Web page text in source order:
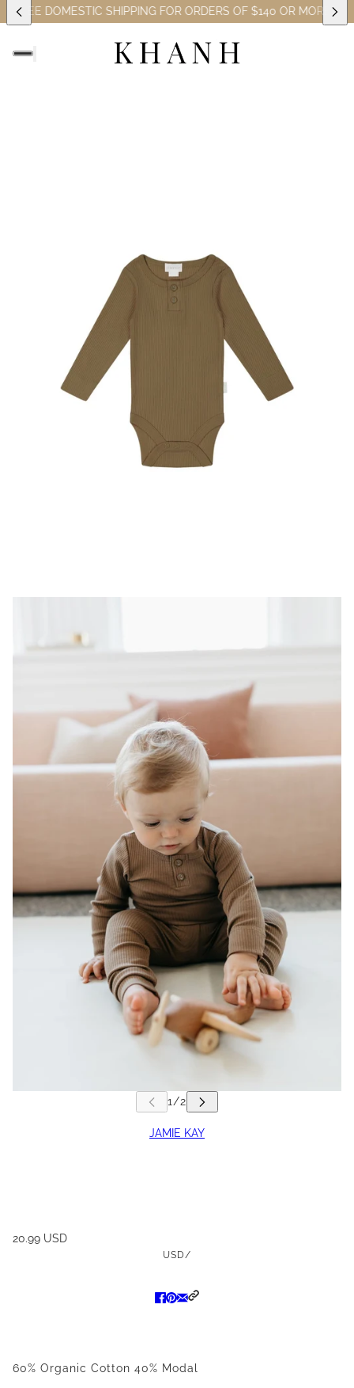
FREE DOMESTIC SHIPPING FOR ORDERS OF $140 OR MORE
JAMIE KAY
20.99 USD
USD/
60% Organic Cotton 40% Modal